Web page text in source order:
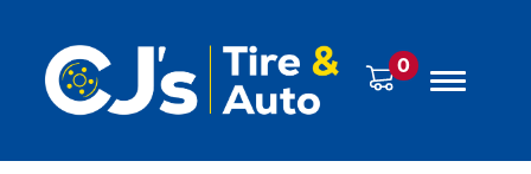
0